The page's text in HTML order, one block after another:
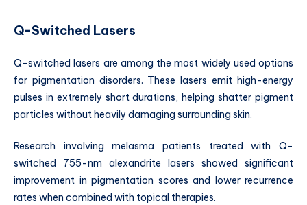
Q-Switched Lasers
Q-switched lasers are among the most widely used options
for pigmentation disorders. These lasers emit high-energy
pulses in extremely short durations, helping shatter pigment
particles without heavily damaging surrounding skin.
Research involving melasma patients treated with Q-
switched 755-nm alexandrite lasers showed significant
improvement in pigmentation scores and lower recurrence
rates when combined with topical therapies.